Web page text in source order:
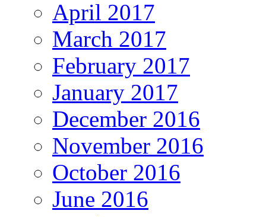
April 2017
March 2017
February 2017
January 2017
December 2016
November 2016
October 2016
June 2016